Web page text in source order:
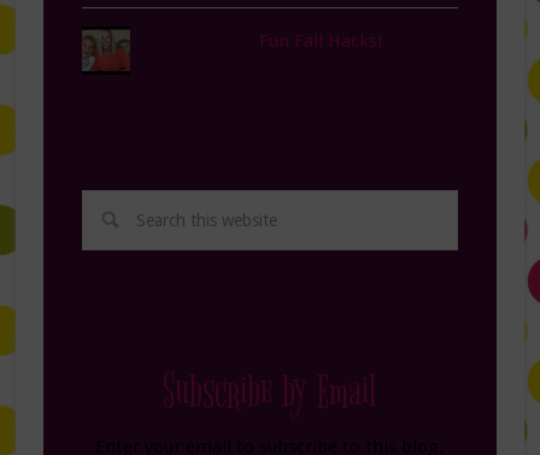
Fun Fall Hacks!
Subscribe by Email